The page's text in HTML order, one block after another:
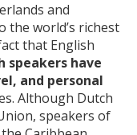
and
the world’s richest
that English
speakers have
and personal
Although Dutch
speakers of